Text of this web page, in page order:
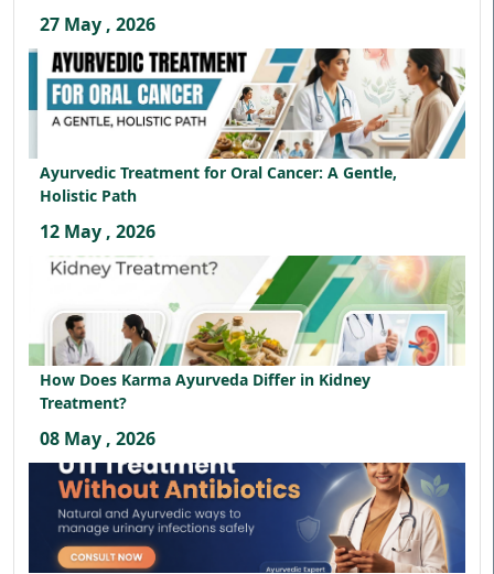
27 May , 2026
Ayurvedic Treatment for Oral Cancer: A Gentle,
Holistic Path
12 May , 2026
How Does Karma Ayurveda Differ in Kidney
Treatment?
08 May , 2026